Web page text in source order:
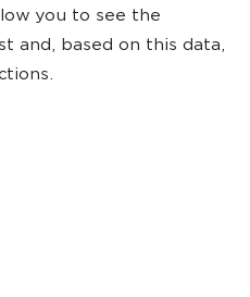
you to see the
and, based on this data,